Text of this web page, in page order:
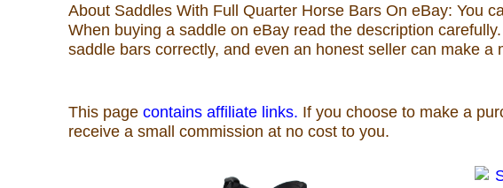
About Saddles With Full Quarter Horse Bars On eBay: You
When buying a saddle on eBay read the description
saddle bars correctly, and even an honest seller can make a
Rodeo News